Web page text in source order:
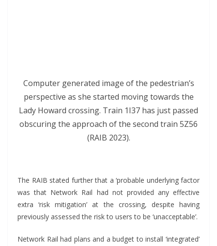
Computer generated image of the pedestrian’s
perspective as she started moving towards the
Lady Howard crossing. Train 1I37 has just passed
obscuring the approach of the second train 5Z56
(RAIB 2023).
The RAIB stated further that a ‘probable underlying factor
was that Network Rail had not provided any effective
extra ‘risk mitigation’ at the crossing, despite having
previously assessed the risk to users to be ‘unacceptable’.
Network Rail had plans and a budget to install ‘integrated’